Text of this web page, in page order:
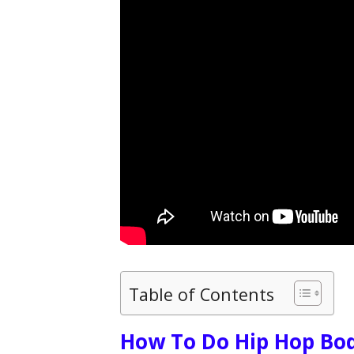
Table of Contents
How To Do Hip Hop